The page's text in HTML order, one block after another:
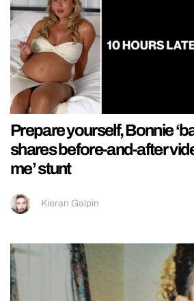
Prepare yourself, Bonnie
shares before-and-after
me’ stunt
Kieran Galpin